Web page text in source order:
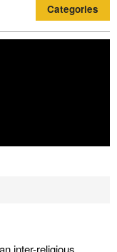
Categories
inter-religious